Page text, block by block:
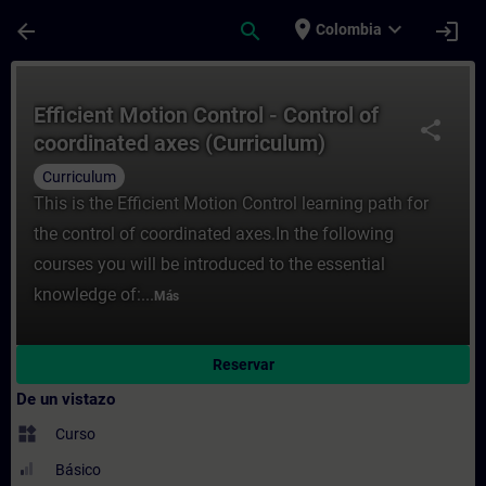
arrow_back search place Colombia expand_more login
share
Efficient Motion Control - Control of
coordinated axes (Curriculum)
Curriculum
This is the Efficient Motion Control learning path for
the control of coordinated axes.In the following
courses you will be introduced to the essential
knowledge of:... Más
Reservar
De un vistazo
widgets Curso
Básico